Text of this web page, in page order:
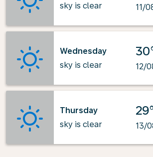
sky is clear
11/
Wednesday
sky is clear
12/
Thursday
sky is clear
13/